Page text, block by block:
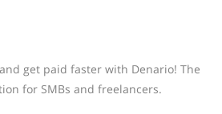
get paid faster with Denario! The
for SMBs and freelancers.